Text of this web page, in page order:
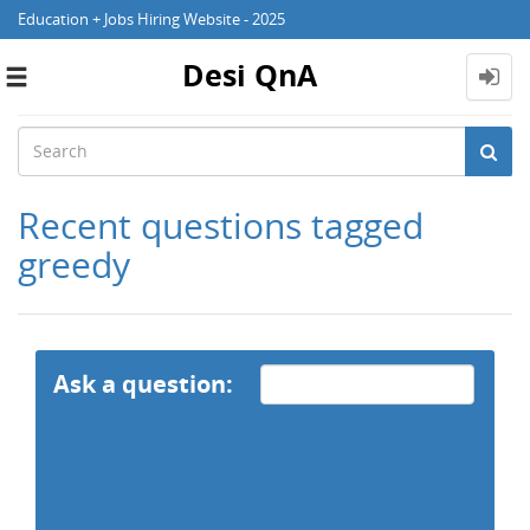
Education + Jobs Hiring Website - 2025
Toggle
Desi QnA
Recent questions tagged
greedy
Ask a question: